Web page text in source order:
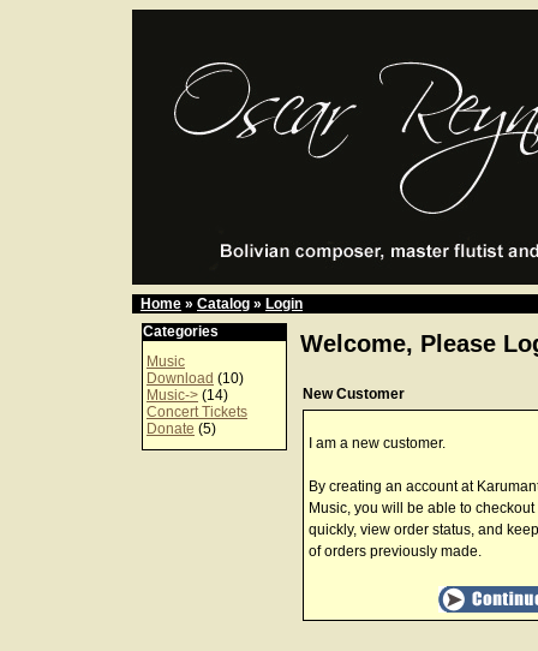
Home » Catalog » Login
Categories
Music
Download (10)
Music-> (14)
Concert Tickets
Donate (5)
Welcome, Please
New Customer
I am a new customer.
By creating an account at
Music, you will be able to checkout
quickly, view order status, and
of orders previously made.